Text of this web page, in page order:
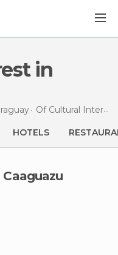
Of Cultural Interest in
HOTELS
Caaguazu